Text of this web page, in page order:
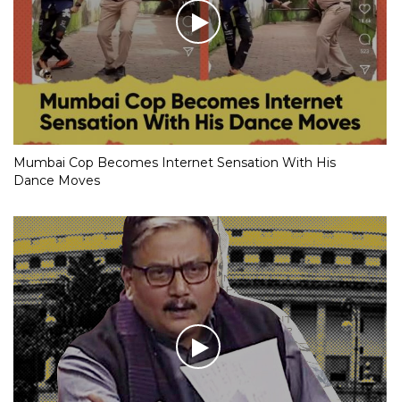
Mumbai Cop Becomes Internet Sensation With His
Dance Moves